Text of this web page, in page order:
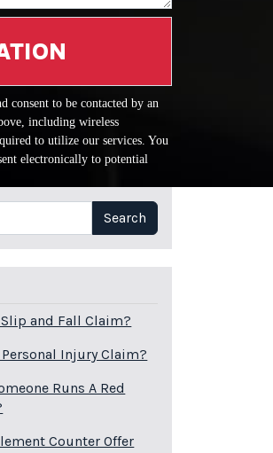
consent to be contacted by an
including wireless
to utilize our services. You
electronically to potential
Search
and Fall Claim?
Injury Claim?
Runs A Red
Counter Offer